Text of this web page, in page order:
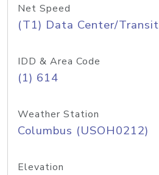
Net Speed
(T1) Data Center/Transit
IDD & Area Code
(1) 614
Weather Station
Columbus (USOH0212)
Elevation